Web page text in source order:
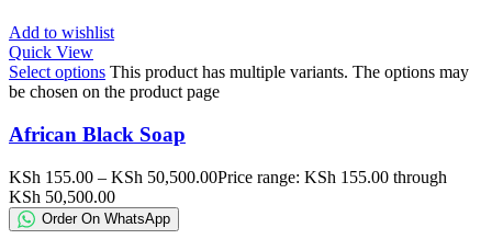
Add to wishlist
Quick View
Select options This product has multiple variants. The options may
be chosen on the product page
African Black Soap
KSh 155.00 – KSh 50,500.00Price range: KSh 155.00 through
KSh 50,500.00
Order On WhatsApp